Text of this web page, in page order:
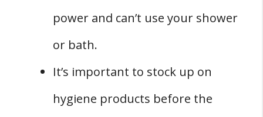
power and can’t use your shower
or bath.
It’s important to stock up on
hygiene products before the